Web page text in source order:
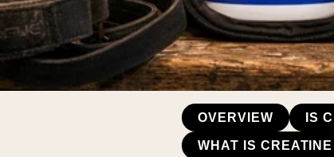
OVERVIEW IS
WHAT IS